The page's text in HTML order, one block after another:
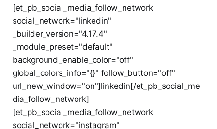
[et_pb_social_media_follow_network
social_network="linkedin"
_builder_version="4.17.4"
_module_preset="default"
background_enable_color="off"
global_colors_info="{}" follow_button="off"
url_new_window="on"]linkedin[/et_pb_social_me
dia_follow_network]
[et_pb_social_media_follow_network
social_network="instagram"